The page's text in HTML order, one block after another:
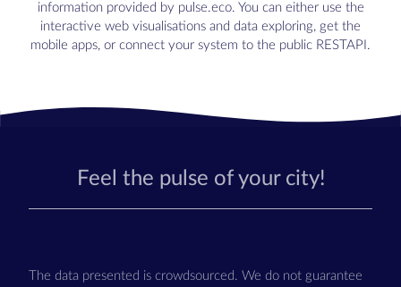
information provided by pulse.eco. You can either use the
interactive web visualisations and data exploring, get the
mobile apps, or connect your system to the public RESTAPI.
Feel the pulse of your city!
The data presented is crowdsourced. We do not guarantee